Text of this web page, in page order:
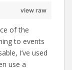
view raw
of the
to events
I’ve used
use a